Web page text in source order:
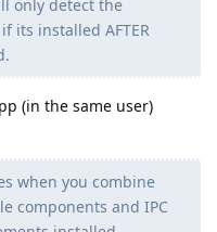
only detect the
its installed AFTER
(in the same user)
when you combine
components and IPC